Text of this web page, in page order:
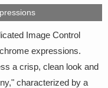
Image Control
expressions.
a crisp, clean look and
characterized by a